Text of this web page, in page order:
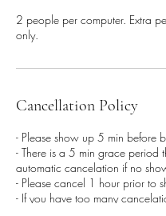
2 people per computer. Extra
only.
Cancellation Policy
- Please show up 5 min before
- There is a 5 min grace period
automatic cancelation if no
- Please cancel 1 hour prior to
- If you have too many